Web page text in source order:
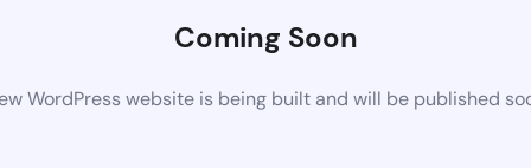
Coming Soon
WordPress website is being built and will be published